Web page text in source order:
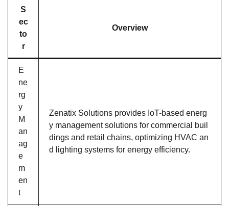
S
ec
to
r
Overview
E
ne
rg
y
M
an
ag
e
m
en
t
Zenatix Solutions provides IoT-based energ
y management solutions for commercial buil
dings and retail chains, optimizing HVAC an
d lighting systems for energy efficiency.